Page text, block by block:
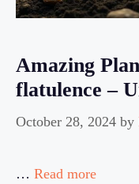
Amazing
flatulence –
October 28, 2024 by
… Read more